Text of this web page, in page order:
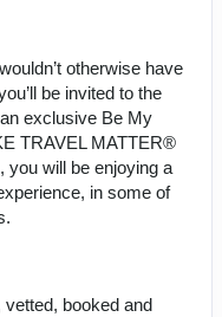
otherwise have
be invited to the
exclusive Be My
TRAVEL MATTER®
you will be enjoying a
in some of
vetted, booked and